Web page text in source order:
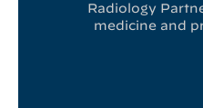
Radiology
medicine and